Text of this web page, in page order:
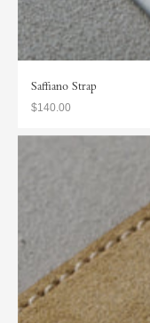
Saffiano Strap
$140.00